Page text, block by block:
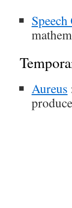
Aureus